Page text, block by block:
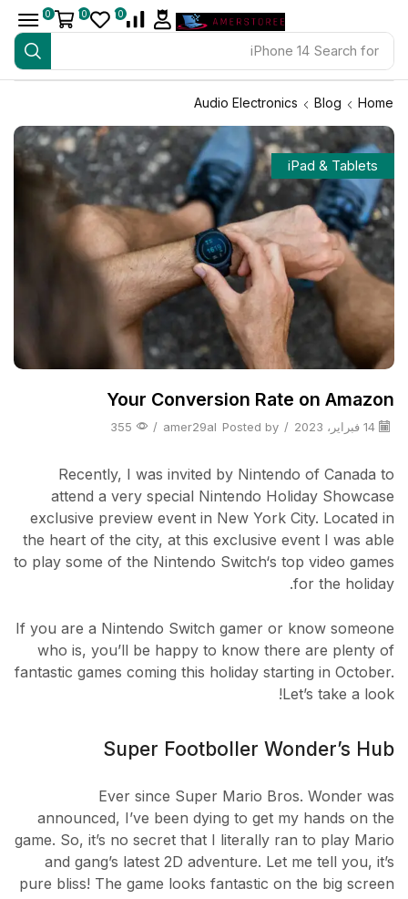
Search for
iPhone 14
0
0
0
Home
Blog
Audio Electronics
iPad & Tablets
Your Conversion Rate on Amazon
/
Posted by
amer29al
/
355
Recently, I was invited by Nintendo of Canada to
attend a very special Nintendo Holiday Showcase
exclusive preview event in New York City. Located in
the heart of the city, at this exclusive event I was able
to play some of the Nintendo Switch‘s top video games
for the holiday.
If you are a Nintendo Switch gamer or know someone
who is, you’ll be happy to know there are plenty of
fantastic games coming this holiday starting in October.
Let’s take a look!
Super Footboller Wonder’s Hub
Ever since Super Mario Bros. Wonder was
announced, I’ve been dying to get my hands on the
game. So, it’s no secret that I literally ran to play Mario
and gang’s latest 2D adventure. Let me tell you, it’s
pure bliss! The game looks fantastic on the big screen